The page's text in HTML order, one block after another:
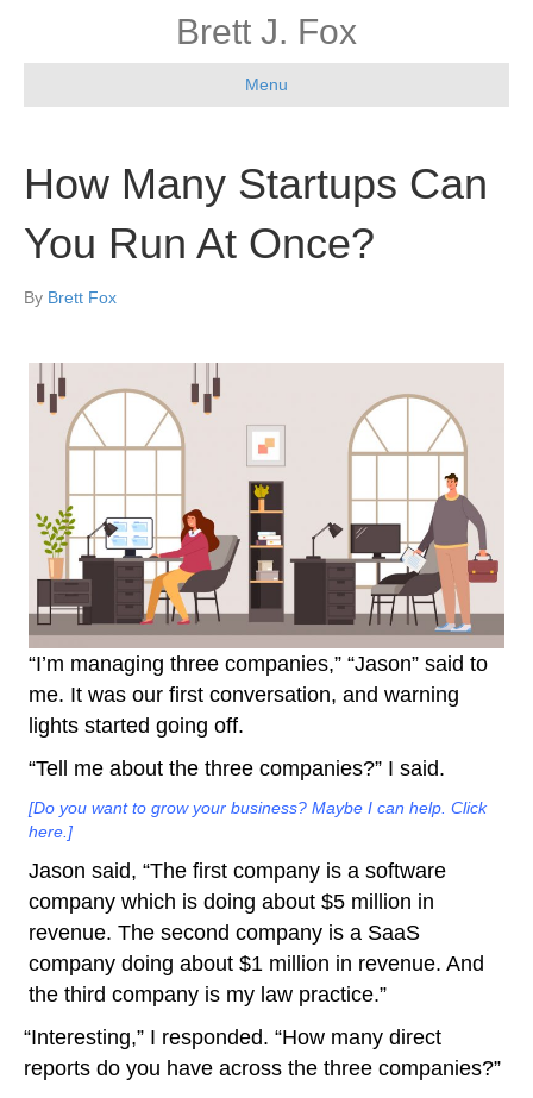
Brett J. Fox
Menu
How Many Startups Can
You Run At Once?
By Brett Fox
“I’m managing three companies,” “Jason” said to
me. It was our first conversation, and warning
lights started going off.
“Tell me about the three companies?” I said.
[Do you want to grow your business? Maybe I can help. Click
here.]
Jason said, “The first company is a software
company which is doing about $5 million in
revenue. The second company is a SaaS
company doing about $1 million in revenue. And
the third company is my law practice.”
“Interesting,” I responded. “How many direct
reports do you have across the three companies?”